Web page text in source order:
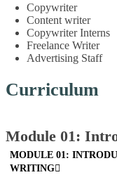
Copywriter
Content writer
Copywriter Interns
Freelance Writer
Advertising Staff
Curriculum
Module 01:
MODULE 01:
WRITING